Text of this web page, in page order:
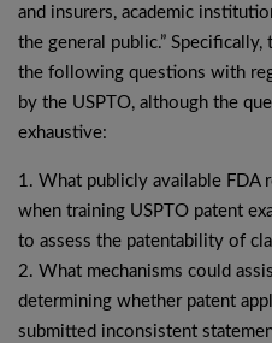
and insurers, academic
the general public.”
the following questions with
by the USPTO, although the
exhaustive:
1. What publicly available FDA
when training USPTO patent
to assess the patentability of
2. What mechanisms could
determining whether patent
submitted inconsistent